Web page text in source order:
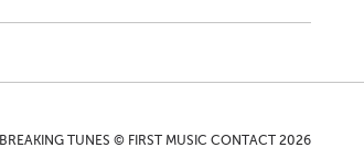
BREAKING TUNES © FIRST MUSIC CONTACT 2026